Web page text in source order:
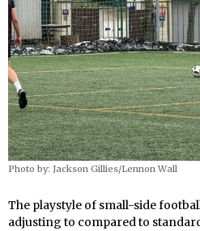
Photo by: Jackson Gillies/Lennon Wall
The playstyle of small-side
adjusting to compared to